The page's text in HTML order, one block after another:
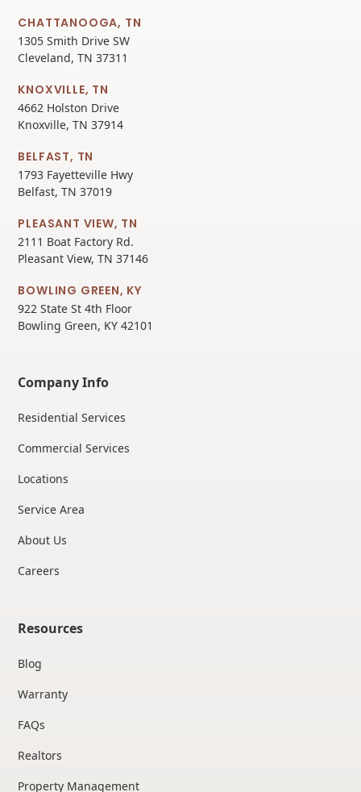
CHATTANOOGA, TN
1305 Smith Drive SW
Cleveland, TN 37311
KNOXVILLE, TN
4662 Holston Drive
Knoxville, TN 37914
BELFAST, TN
1793 Fayetteville Hwy
Belfast, TN 37019
PLEASANT VIEW, TN
2111 Boat Factory Rd.
Pleasant View, TN 37146
BOWLING GREEN, KY
922 State St 4th Floor
Bowling Green, KY 42101
Company Info
Residential Services
Commercial Services
Locations
Service Area
About Us
Careers
Resources
Blog
Warranty
FAQs
Realtors
Property Management